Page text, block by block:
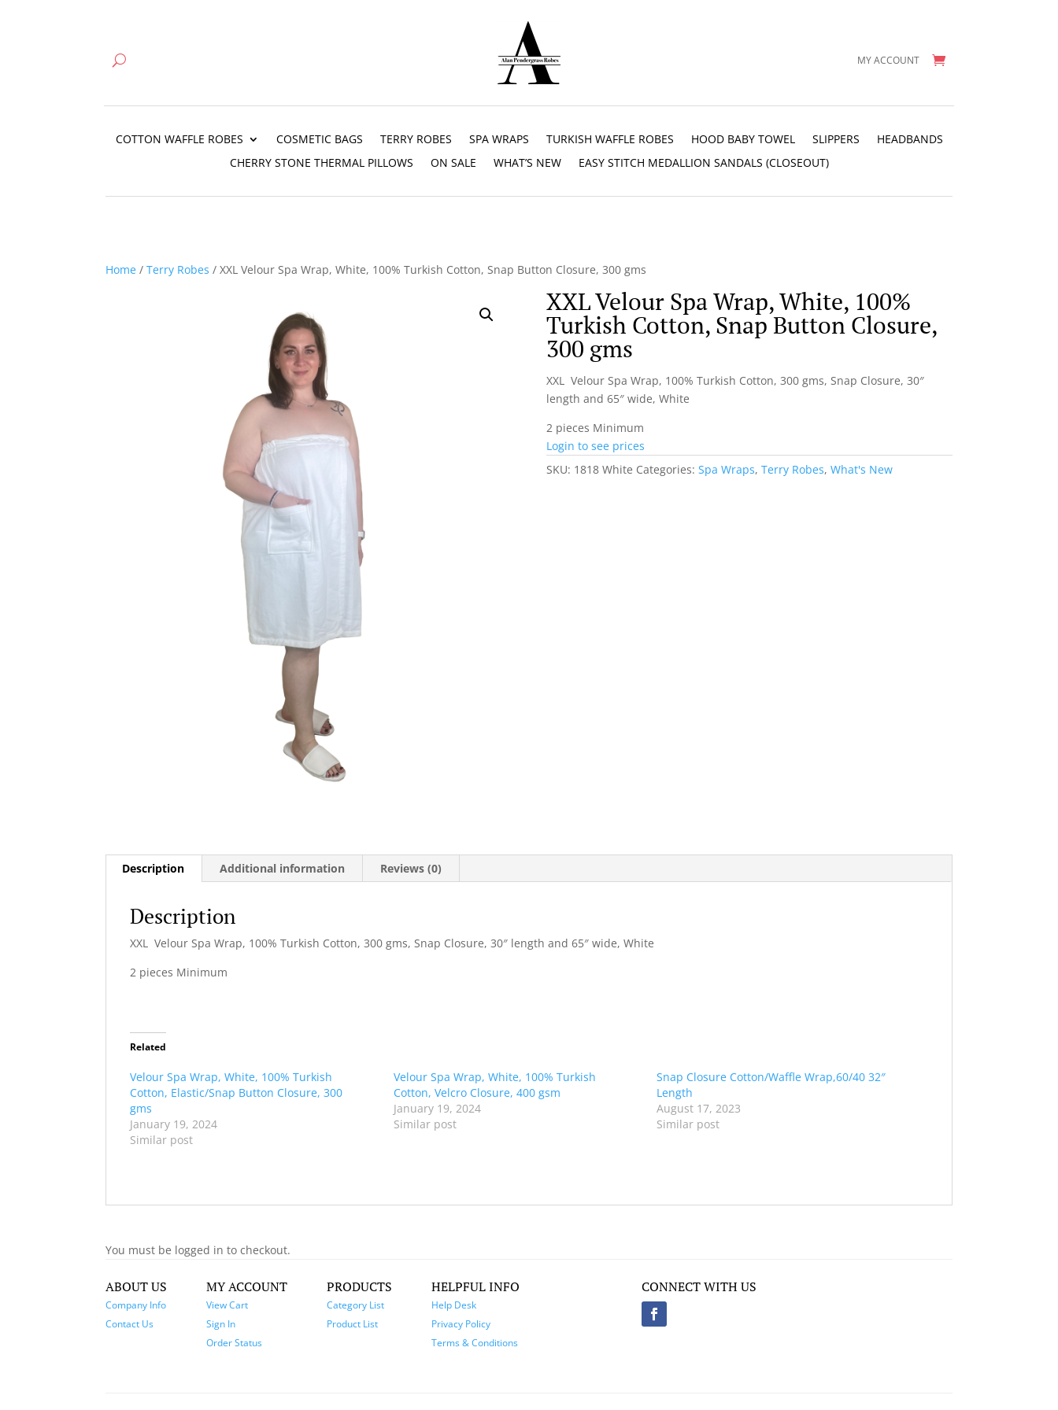
MY ACCOUNT
COTTON WAFFLE ROBES COSMETIC BAGS TERRY ROBES SPA WRAPS TURKISH WAFFLE ROBES HOOD BABY TOWEL SLIPPERS
HEADBANDS
CHERRY STONE THERMAL PILLOWS
ON SALE WHAT’S NEW EASY STITCH MEDALLION SANDALS (CLOSEOUT)
Home /Terry Robes / XXL Velour Spa Wrap, White, 100% Turkish Cotton, Snap Button Closure, 300 gms
XXL Velour Spa Wrap, White, 100%
Turkish Cotton, Snap Button Closure,
300 gms
XXL Velour Spa Wrap, 100% Turkish Cotton, 300 gms, Snap Closure, 30″
length and 65″ wide, White
2 pieces Minimum
Login to see prices
SKU: 1818 White Categories: Spa Wraps, Terry Robes, What's New
Description Additional information Reviews (0)
Description
XXL Velour Spa Wrap, 100% Turkish Cotton, 300 gms, Snap Closure, 30″ length and 65″ wide, White
2 pieces Minimum
Related
Velour Spa Wrap, White, 100% Turkish
Cotton, Elastic/Snap Button Closure, 300
gms
January 19, 2024
Similar post
Velour Spa Wrap, White, 100% Turkish
Cotton, Velcro Closure, 400 gsm
January 19, 2024
Similar post
Snap Closure Cotton/Waffle Wrap,60/40 32″
Length
August 17, 2023
Similar post
You must be logged in to checkout.
ABOUT US
Company Info
Contact Us
MY ACCOUNT
View Cart
Sign In
Order Status
PRODUCTS
Category List
Product List
HELPFUL INFO
Help Desk
Privacy Policy
Terms & Conditions
CONNECT WITH US